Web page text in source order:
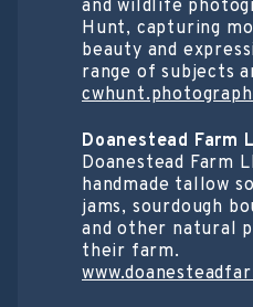
and wildlife
Hunt, capturing
beauty and
range of subjects
Doanestead Farm
Doanestead Farm
handmade tallow
jams, sourdough
and other natural
their farm.